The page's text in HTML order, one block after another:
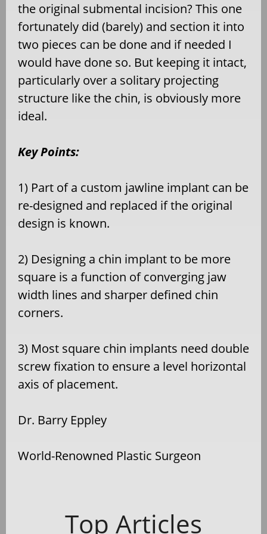
the original submental incision? This one
fortunately did (barely) and section it into
two pieces can be done and if needed I
would have done so. But keeping it intact,
particularly over a solitary projecting
structure like the chin, is obviously more
ideal.
Key Points:
1) Part of a custom jawline implant can be
re-designed and replaced if the original
design is known.
2) Designing a chin implant to be more
square is a function of converging jaw
width lines and sharper defined chin
corners.
3) Most square chin implants need double
screw fixation to ensure a level horizontal
axis of placement.
Dr. Barry Eppley
World-Renowned Plastic Surgeon
Top Articles